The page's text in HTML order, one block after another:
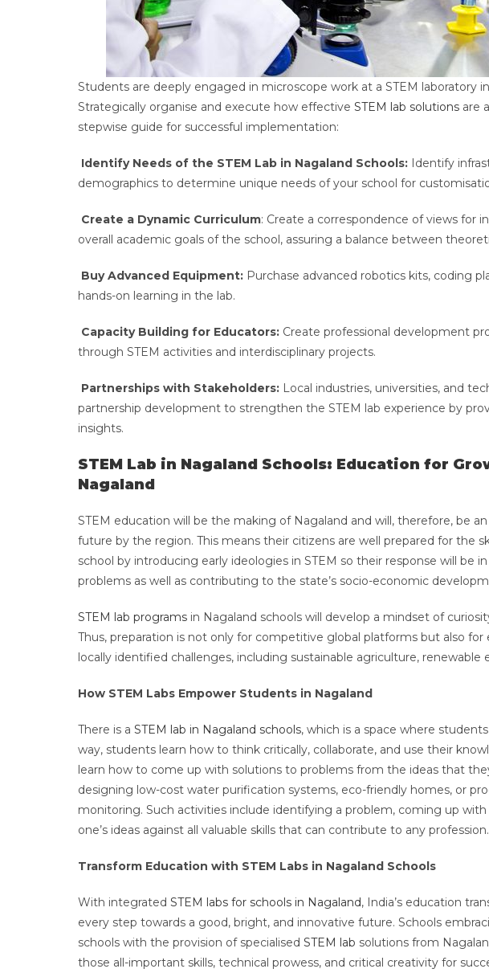
Students are deeply engaged in microscope work at a STEM laboratory
Strategically organise and execute how effective STEM lab solutions are
stepwise guide for successful implementation:
Identify Needs of the STEM Lab in Nagaland Schools: Identify
demographics to determine unique needs of your school for
Create a Dynamic Curriculum: Create a correspondence of views for
overall academic goals of the school, assuring a balance between
Buy Advanced Equipment: Purchase advanced robotics kits, coding
hands-on learning in the lab.
Capacity Building for Educators: Create professional development
through STEM activities and interdisciplinary projects.
Partnerships with Stakeholders: Local industries, universities, and
partnership development to strengthen the STEM lab experience by
insights.
STEM Lab in Nagaland Schools: Education for
Nagaland
STEM education will be the making of Nagaland and will, therefore, be
future by the region. This means their citizens are well prepared for the
school by introducing early ideologies in STEM so their response will be
problems as well as contributing to the state’s socio-economic
STEM lab programs in Nagaland schools will develop a mindset of
Thus, preparation is not only for competitive global platforms but also
locally identified challenges, including sustainable agriculture, renewable
How STEM Labs Empower Students in Nagaland
There is a STEM lab in Nagaland schools, which is a space where
way, students learn how to think critically, collaborate, and use their
learn how to come up with solutions to problems from the ideas that
designing low-cost water purification systems, eco-friendly homes, or
monitoring. Such activities include identifying a problem, coming up
one’s ideas against all valuable skills that can contribute to any profession.
Transform Education with STEM Labs in Nagaland Schools
With integrated STEM labs for schools in Nagaland, India’s education
every step towards a good, bright, and innovative future. Schools
schools with the provision of specialised STEM lab solutions from
those all-important skills, technical prowess, and critical creativity for